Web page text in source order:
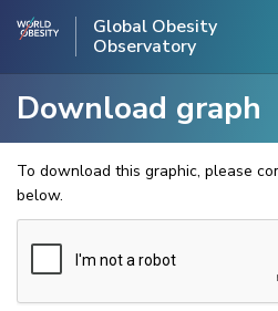
Global Obesity
Observatory
Download graph
To download this graphic, please
below.